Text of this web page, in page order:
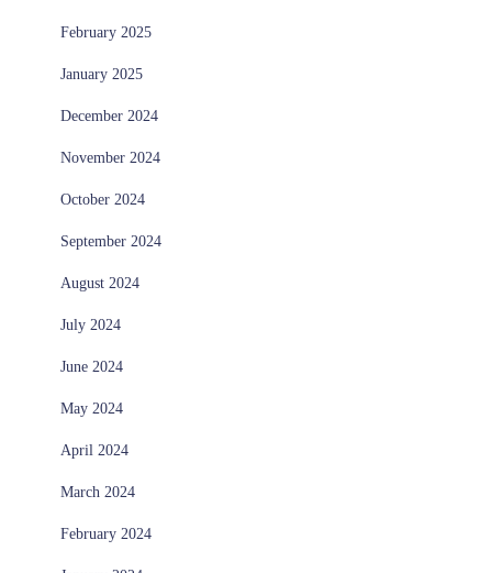
February 2025
January 2025
December 2024
November 2024
October 2024
September 2024
August 2024
July 2024
June 2024
May 2024
April 2024
March 2024
February 2024